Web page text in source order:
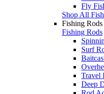
Fly
Shop All
Fishing Rods
Fishing Rods
Surf
Travel
Deep